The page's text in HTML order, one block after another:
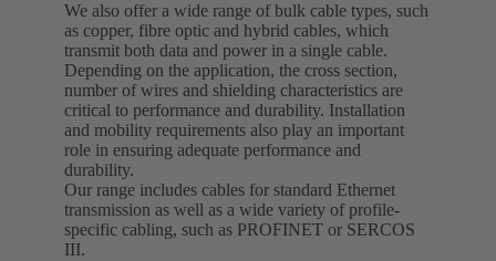
We also offer a wide range of bulk cable types, such
as copper, fibre optic and hybrid cables, which
transmit both data and power in a single cable.
Depending on the application, the cross section,
number of wires and shielding characteristics are
critical to performance and durability. Installation
and mobility requirements also play an important
role in ensuring adequate performance and
durability.
Our range includes cables for standard Ethernet
transmission as well as a wide variety of profile-
specific cabling, such as PROFINET or SERCOS
III.